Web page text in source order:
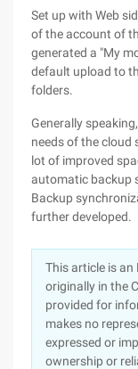
Set up with Web
of the account of
generated a "My
default upload to
folders.
Generally
needs of the cloud
lot of improved
automatic backup
Backup
further developed.
This article is
originally in the
provided for
makes no
expressed or
ownership or